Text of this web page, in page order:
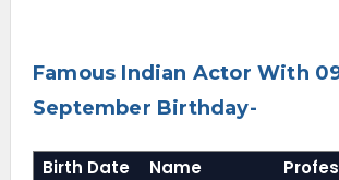
Famous Indian Actor With
September Birthday-
Birth Date Name